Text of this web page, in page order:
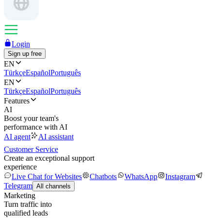
Login
Sign up free
EN
TürkçeEspañolPortuguês
EN
TürkçeEspañolPortuguês
Features
AI
Boost your team's
performance with AI
AI agent
AI assistant
Customer Service
Create an exceptional support
experience
Live Chat for Websites
Chatbots WhatsApp
Instagram
Telegram All channels
Marketing
Turn traffic into
qualified leads